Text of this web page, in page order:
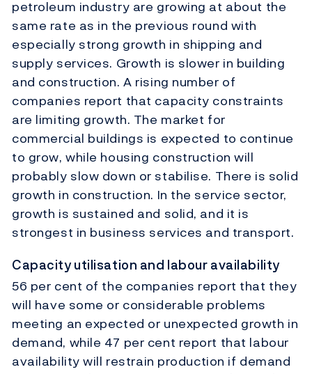
petroleum industry are growing at about the
same rate as in the previous round with
especially strong growth in shipping and
supply services. Growth is slower in building
and construction. A rising number of
companies report that capacity constraints
are limiting growth. The market for
commercial buildings is expected to continue
to grow, while housing construction will
probably slow down or stabilise. There is solid
growth in construction. In the service sector,
growth is sustained and solid, and it is
strongest in business services and transport.
Capacity utilisation and labour availability
56 per cent of the companies report that they
will have some or considerable problems
meeting an expected or unexpected growth in
demand, while 47 per cent report that labour
availability will restrain production if demand